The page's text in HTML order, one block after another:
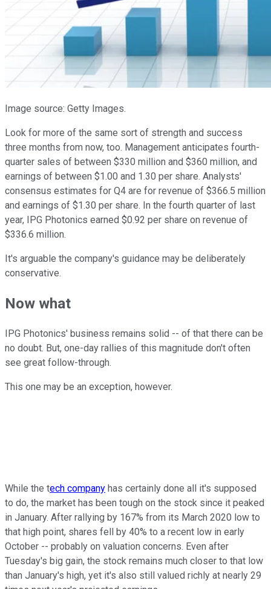
Image source: Getty Images.
Look for more of the same sort of strength and success
three months from now, too. Management anticipates fourth-
quarter sales of between $330 million and $360 million, and
earnings of between $1.00 and 1.30 per share. Analysts'
consensus estimates for Q4 are for revenue of $366.5 million
and earnings of $1.30 per share. In the fourth quarter of last
year, IPG Photonics earned $0.92 per share on revenue of
$336.6 million.
It's arguable the company's guidance may be deliberately
conservative.
Now what
IPG Photonics' business remains solid -- of that there can be
no doubt. But, one-day rallies of this magnitude don't often
see great follow-through.
This one may be an exception, however.
While the tech company has certainly done all it's supposed
to do, the market has been tough on the stock since it peaked
in January. After rallying by 167% from its March 2020 low to
that high point, shares fell by 40% to a recent low in early
October -- probably on valuation concerns. Even after
Tuesday's big gain, the stock remains much closer to that low
than January's high, yet it's also still valued richly at nearly 29